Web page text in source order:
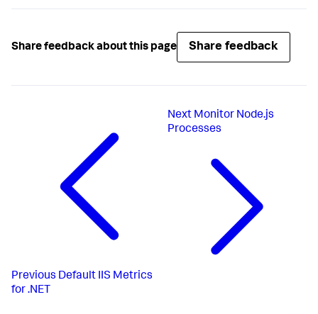
Share feedback about this page Share feedback
Previous Default IIS Metrics
for .NET
Next Monitor Node.js
Processes